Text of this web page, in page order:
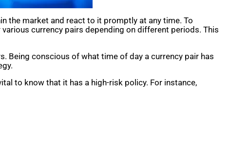
the market and react to it promptly at any time. To
currency pairs depending on different periods. This
Being conscious of what time of day a currency pair has
to know that it has a high-risk policy. For instance,